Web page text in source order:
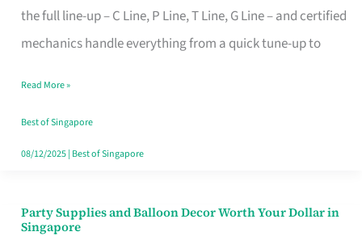
the full line-up – C Line, P Line, T Line, G Line – and certified
mechanics handle everything from a quick tune-up to
Specialist
in
Makes
All
the
Read More »
Best of Singapore
08/12/2025| Best of Singapore
Party Supplies and Balloon Decor Worth Your Dollar in
Singapore
Party